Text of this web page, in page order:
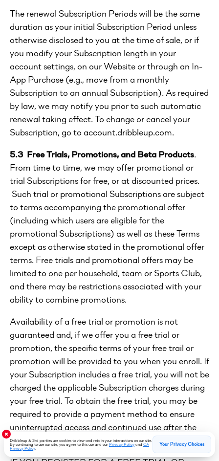
Dribbleup & 3rd parties use cookies to view and retain your interactions on our site.
By continuing to use our site, you agree to this use and ourPrivacy Policyand CA
Privacy Policy
Your Privacy Choices
The renewal Subscription Periods will be the same
duration as your initial Subscription Period unless
otherwise disclosed to you at the time of sale, or if
you modify your Subscription length in your
account settings, on our Website or through an In-
App Purchase (e.g., move from a monthly
Subscription to an annual Subscription). As required
by law, we may notify you prior to such automatic
renewal taking effect. To change or cancel your
Subscription, go to account.dribbleup.com.
5.3 Free Trials, Promotions, and Beta Products.
From time to time, we may offer promotional or
trial Subscriptions for free, or at discounted prices.
Such trial or promotional Subscriptions are subject
to terms accompanying the promotional offer
(including which users are eligible for the
promotional Subscriptions) as well as these Terms
except as otherwise stated in the promotional offer
terms. Free trials and promotional offers may be
limited to one per household, team or Sports Club,
and there may be restrictions associated with your
ability to combine promotions.
Availability of a free trial or promotion is not
guaranteed and, if we offer you a free trial or
promotion, the specific terms of your free trail or
promotion will be provided to you when you enroll. If
your Subscription includes a free trial, you will not be
charged the applicable Subscription charges during
your free trial. To obtain the free trial, you may be
required to provide a payment method to ensure
uninterrupted access and continued use after the
free trial ends.